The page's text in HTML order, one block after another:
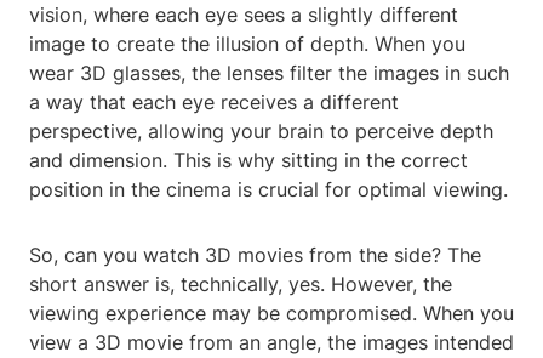
vision, where each eye sees a slightly different
image to create the illusion of depth. When you
wear 3D glasses, the lenses filter the images in such
a way that each eye receives a different
perspective, allowing your brain to perceive depth
and dimension. This is why sitting in the correct
position in the cinema is crucial for optimal viewing.
So, can you watch 3D movies from the side? The
short answer is, technically, yes. However, the
viewing experience may be compromised. When you
view a 3D movie from an angle, the images intended